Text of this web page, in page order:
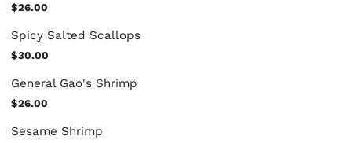
$26.00
Spicy Salted Scallops
$30.00
General Gao's Shrimp
$26.00
Sesame Shrimp